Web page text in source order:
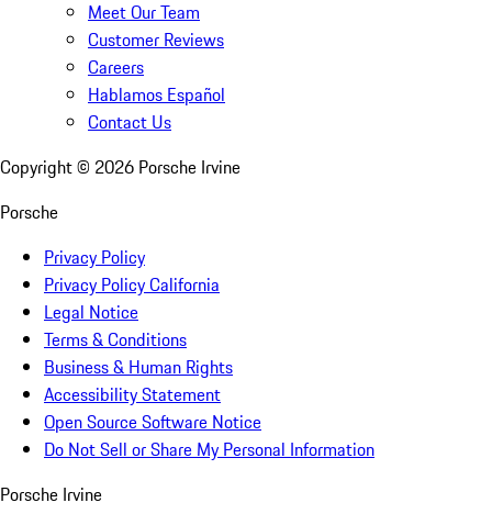
Meet Our Team
Customer Reviews
Careers
Hablamos Español
Contact Us
Copyright © 2026 Porsche Irvine
Porsche
Privacy Policy
Privacy Policy California
Legal Notice
Terms & Conditions
Business & Human Rights
Accessibility Statement
Open Source Software Notice
Do Not Sell or Share My Personal Information
Porsche Irvine